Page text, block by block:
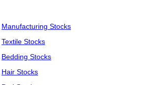
Manufacturing Stocks
Textile Stocks
Bedding Stocks
Hair Stocks